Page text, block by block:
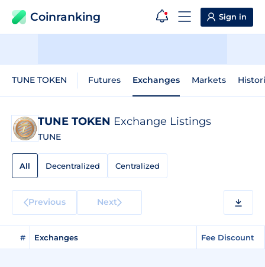
Coinranking Sign in
TUNE TOKEN Futures Exchanges Markets
TUNE TOKEN Exchange Listings
TUNE
All Decentralized Centralized
Previous Next
# Exchanges Fee Discount